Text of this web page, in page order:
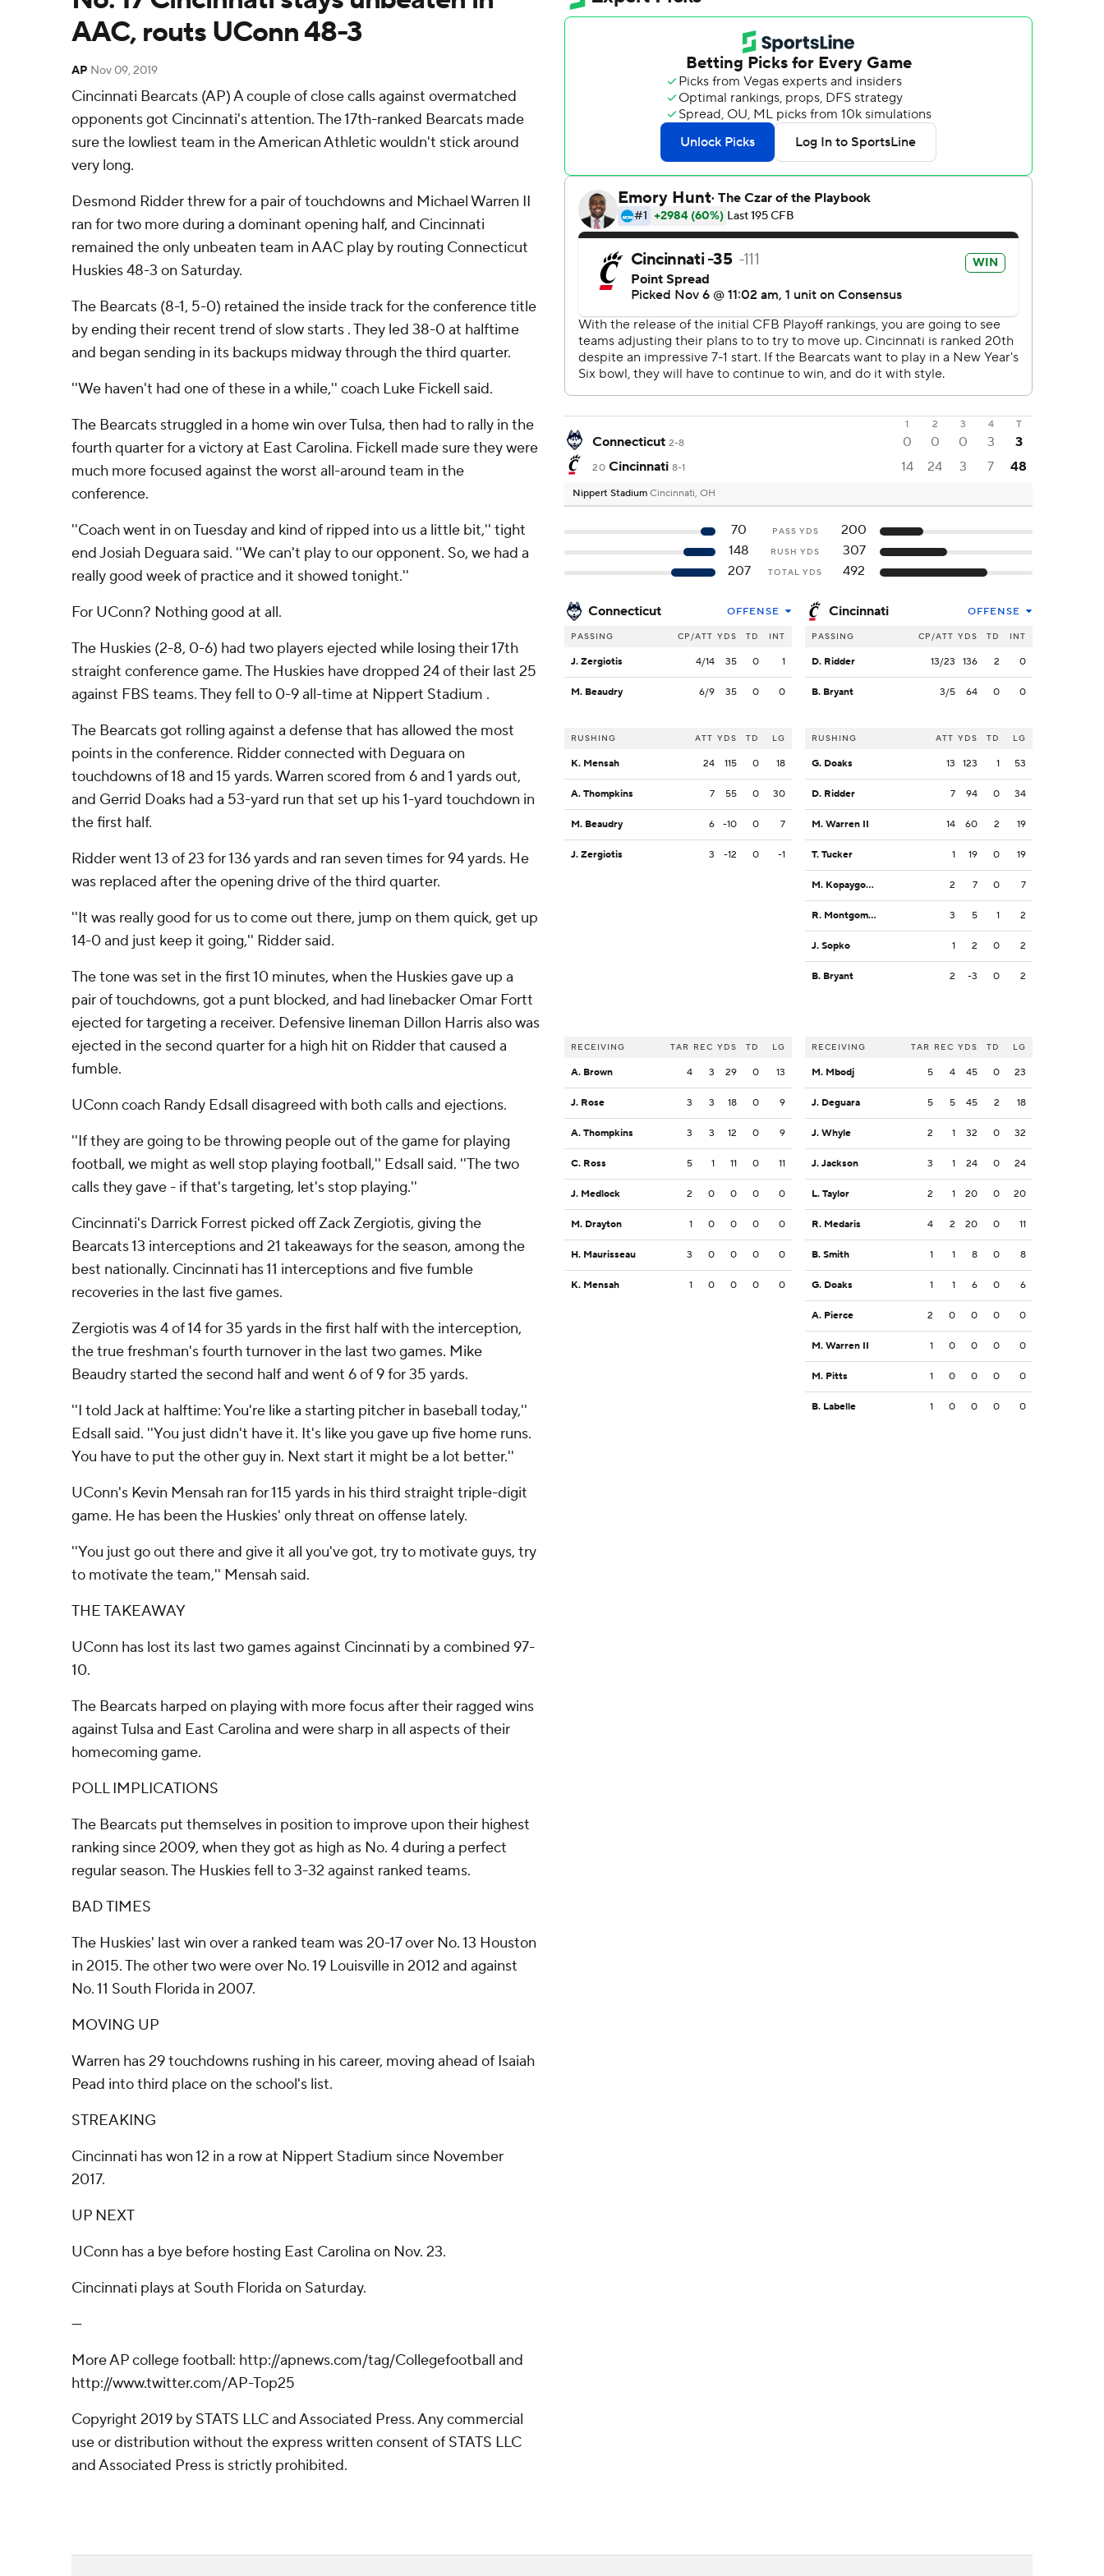
AAC, routs UConn 48-3
AP Nov 09, 2019
Cincinnati Bearcats (AP) A couple of close calls against overmatched
opponents got Cincinnati's attention. The 17th-ranked Bearcats made
sure the lowliest team in the American Athletic wouldn't stick around
very long.
Desmond Ridder threw for a pair of touchdowns and Michael Warren II
ran for two more during a dominant opening half, and Cincinnati
remained the only unbeaten team in AAC play by routing Connecticut
Huskies 48-3 on Saturday.
The Bearcats (8-1, 5-0) retained the inside track for the conference title
by ending their recent trend of slow starts . They led 38-0 at halftime
and began sending in its backups midway through the third quarter.
''We haven't had one of these in a while,'' coach Luke Fickell said.
The Bearcats struggled in a home win over Tulsa, then had to rally in the
fourth quarter for a victory at East Carolina. Fickell made sure they were
much more focused against the worst all-around team in the
conference.
''Coach went in on Tuesday and kind of ripped into us a little bit,'' tight
end Josiah Deguara said. ''We can't play to our opponent. So, we had a
really good week of practice and it showed tonight.''
For UConn? Nothing good at all.
The Huskies (2-8, 0-6) had two players ejected while losing their 17th
straight conference game. The Huskies have dropped 24 of their last 25
against FBS teams. They fell to 0-9 all-time at Nippert Stadium .
The Bearcats got rolling against a defense that has allowed the most
points in the conference. Ridder connected with Deguara on
touchdowns of 18 and 15 yards. Warren scored from 6 and 1 yards out,
and Gerrid Doaks had a 53-yard run that set up his 1-yard touchdown in
the first half.
Ridder went 13 of 23 for 136 yards and ran seven times for 94 yards. He
was replaced after the opening drive of the third quarter.
''It was really good for us to come out there, jump on them quick, get up
14-0 and just keep it going,'' Ridder said.
The tone was set in the first 10 minutes, when the Huskies gave up a
pair of touchdowns, got a punt blocked, and had linebacker Omar Fortt
ejected for targeting a receiver. Defensive lineman Dillon Harris also was
ejected in the second quarter for a high hit on Ridder that caused a
fumble.
UConn coach Randy Edsall disagreed with both calls and ejections.
''If they are going to be throwing people out of the game for playing
football, we might as well stop playing football,'' Edsall said. ''The two
calls they gave - if that's targeting, let's stop playing.''
Cincinnati's Darrick Forrest picked off Zack Zergiotis, giving the
Bearcats 13 interceptions and 21 takeaways for the season, among the
best nationally. Cincinnati has 11 interceptions and five fumble
recoveries in the last five games.
Zergiotis was 4 of 14 for 35 yards in the first half with the interception,
the true freshman's fourth turnover in the last two games. Mike
Beaudry started the second half and went 6 of 9 for 35 yards.
''I told Jack at halftime: You're like a starting pitcher in baseball today,''
Edsall said. ''You just didn't have it. It's like you gave up five home runs.
You have to put the other guy in. Next start it might be a lot better.''
UConn's Kevin Mensah ran for 115 yards in his third straight triple-digit
game. He has been the Huskies' only threat on offense lately.
''You just go out there and give it all you've got, try to motivate guys, try
to motivate the team,'' Mensah said.
THE TAKEAWAY
UConn has lost its last two games against Cincinnati by a combined 97-
10.
The Bearcats harped on playing with more focus after their ragged wins
against Tulsa and East Carolina and were sharp in all aspects of their
homecoming game.
POLL IMPLICATIONS
The Bearcats put themselves in position to improve upon their highest
ranking since 2009, when they got as high as No. 4 during a perfect
regular season. The Huskies fell to 3-32 against ranked teams.
BAD TIMES
The Huskies' last win over a ranked team was 20-17 over No. 13 Houston
in 2015. The other two were over No. 19 Louisville in 2012 and against
No. 11 South Florida in 2007.
MOVING UP
Warren has 29 touchdowns rushing in his career, moving ahead of Isaiah
Pead into third place on the school's list.
STREAKING
Cincinnati has won 12 in a row at Nippert Stadium since November
2017.
UP NEXT
UConn has a bye before hosting East Carolina on Nov. 23.
Cincinnati plays at South Florida on Saturday.
---
More AP college football: http://apnews.com/tag/Collegefootball and
http://www.twitter.com/AP-Top25
Copyright 2019 by STATS LLC and Associated Press. Any commercial
use or distribution without the express written consent of STATS LLC
and Associated Press is strictly prohibited.
1 2 3 4 T
Connecticut 2-8 0 0 0 3 3
20 Cincinnati 8-1 14 24 3 7 48
Nippert Stadium Cincinnati, OH
70 PASS YDS
200
148
RUSH YDS
307
207
TOTAL YDS 492
Connecticut OFFENSE
PASSING CP/ATT YDS TD INT
J. Zergiotis 4/14 35 0 1
M. Beaudry 6/9 35 0 0
RUSHING ATT YDS TD LG
K. Mensah 24 115 0 18
A. Thompkins 7 55 0 30
M. Beaudry 6 -10 0 7
J. Zergiotis 3 -12 0 -1
RECEIVING TAR REC YDS TD LG
A. Brown 4 3 29 0 13
J. Rose 3 3 18 0 9
A. Thompkins 3 3 12 0 9
C. Ross 5 1 11 0 11
J. Medlock 2 0 0 0 0
M. Drayton 1 0 0 0 0
H. Maurisseau 3 0 0 0 0
K. Mensah 1 0 0 0 0
Cincinnati OFFENSE
PASSING CP/ATT YDS TD INT
D. Ridder 13/23 136 2 0
B. Bryant 3/5 64 0 0
RUSHING ATT YDS TD LG
G. Doaks 13 123 1 53
D. Ridder 7 94 0 34
M. Warren II 14 60 2 19
T. Tucker 1 19 0 19
M. Kopaygorodsky 2 7 0 7
R. Montgomery 3 5 1 2
J. Sopko 1 2 0 2
B. Bryant 2 -3 0 2
RECEIVING TAR REC YDS TD LG
M. Mbodj 5 4 45 0 23
J. Deguara 5 5 45 2 18
J. Whyle 2 1 32 0 32
J. Jackson 3 1 24 0 24
L. Taylor 2 1 20 0 20
R. Medaris 4 2 20 0 11
B. Smith 1 1 8 0 8
G. Doaks 1 1 6 0 6
A. Pierce 2 0 0 0 0
M. Warren II 1 0 0 0 0
M. Pitts 1 0 0 0 0
B. Labelle 1 0 0 0 0